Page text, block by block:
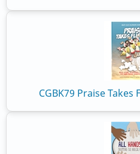
CGBK79 Praise